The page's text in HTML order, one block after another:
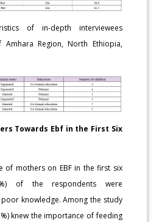
of in-depth interviewees
Region, North Ethiopia,
Towards Ebf in the First Six
of mothers on EBF in the first six
of the respondents were
knowledge. Among the study
knew the importance of feeding